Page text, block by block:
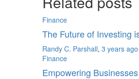
Finance
The Future of Investing
Randy C. Parshall, 3 years ago
Finance
Empowering